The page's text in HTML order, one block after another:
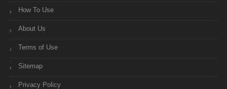
How To Use
About Us
Terms of Use
Sitemap
Privacy Policy